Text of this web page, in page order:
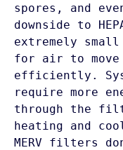
spores, and
downside to
extremely
for air to move
efficiently.
require more
through the
MERV filters